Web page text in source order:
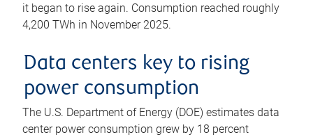
it began to rise again. Consumption reached roughly
4,200 TWh in November 2025.
Data centers key to rising
power consumption
The U.S. Department of Energy (DOE) estimates data
center power consumption grew by 18 percent